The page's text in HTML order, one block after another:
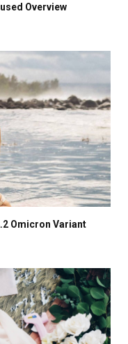
Overview
Omicron Variant